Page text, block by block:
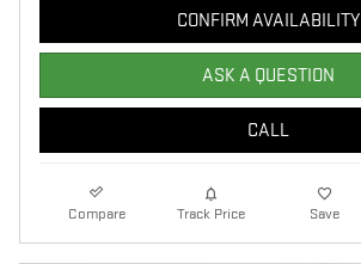
CONFIRM AVAILABILITY
ASK A QUESTION
CALL
Compare Track Price Save